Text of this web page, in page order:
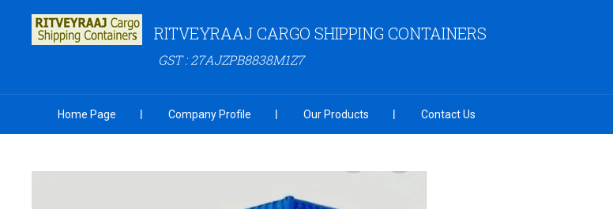
RITVEYRAAJ CARGO SHIPPING CONTAINERS
GST : 27AJZPB8838M1Z7
Home Page Company Profile Our Products Contact Us